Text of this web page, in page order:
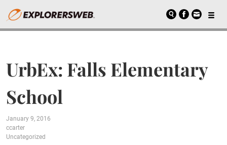
UrbEx: Falls Elementary
School
January 9, 2016
ccarter
Uncategorized